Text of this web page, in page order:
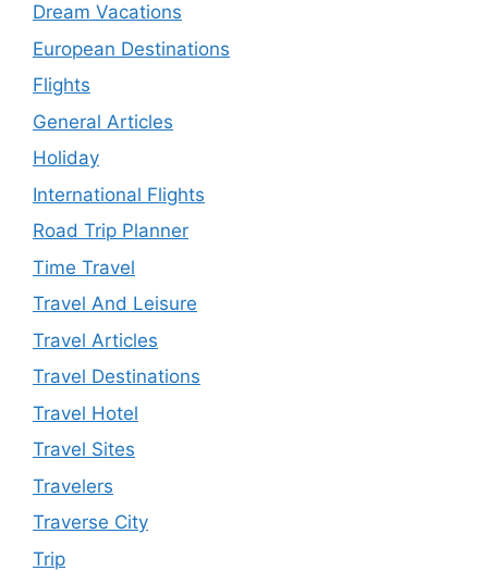
Dream Vacations
European Destinations
Flights
General Articles
Holiday
International Flights
Road Trip Planner
Time Travel
Travel And Leisure
Travel Articles
Travel Destinations
Travel Hotel
Travel Sites
Travelers
Traverse City
Trip